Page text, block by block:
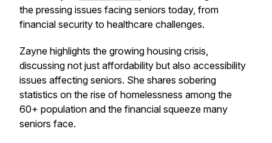
the pressing issues facing seniors today, from
financial security to healthcare challenges.
Zayne highlights the growing housing crisis,
discussing not just affordability but also accessibility
issues affecting seniors. She shares sobering
statistics on the rise of homelessness among the
60+ population and the financial squeeze many
seniors face.